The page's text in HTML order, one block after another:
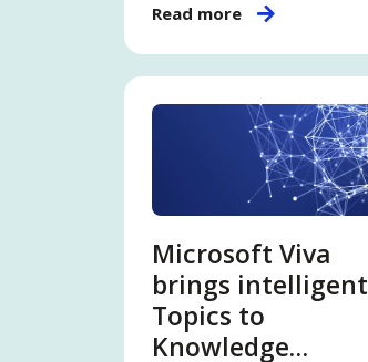
Read more
Microsoft Viva
brings intelligent
Topics to
Knowledge